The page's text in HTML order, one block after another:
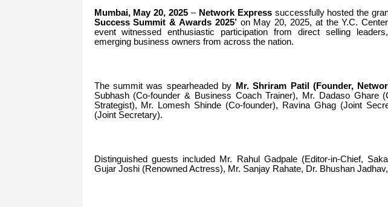
Mumbai, May 20, 2025 – Network Expresssuccessfully hosted the
Success Summit & Awards 2025’on May 20, 2025, at the Y.C.
event witnessed enthusiastic participation from direct selling
emerging business owners from across the nation.
The summit was spearheaded by Mr. Shriram Patil (Founder,
Subhash (Co-founder & Business Coach Trainer), Mr. Dadaso Ghare
Strategist), Mr.
Lomesh Shinde (Co-founder), Ravina Ghag (Joint
(Joint Secretary).
Distinguished guests included Mr.
Rahul Gadpale (Editor-in-Chief,
Gujar Joshi (Renowned Actress), Mr. Sanjay Rahate, Dr. Bhushan